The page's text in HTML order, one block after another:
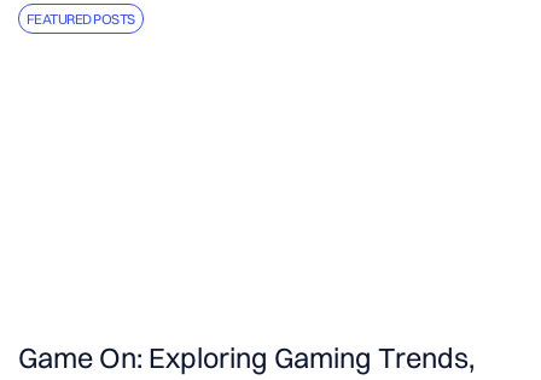
FEATURED POSTS
Game On: Exploring Gaming Trends,